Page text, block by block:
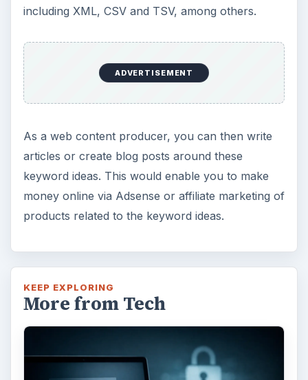
including XML, CSV and TSV, among others.
ADVERTISEMENT
As a web content producer, you can then write
articles or create blog posts around these
keyword ideas. This would enable you to make
money online via Adsense or affiliate marketing of
products related to the keyword ideas.
KEEP EXPLORING
More from Tech